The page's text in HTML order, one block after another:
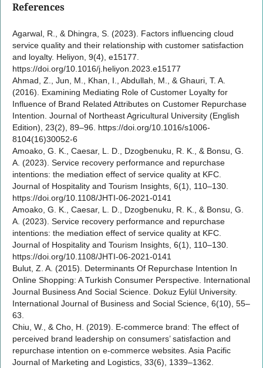
References
Agarwal, R., & Dhingra, S. (2023). Factors influencing cloud
service quality and their relationship with customer satisfaction
and loyalty. Heliyon, 9(4), e15177.
https://doi.org/10.1016/j.heliyon.2023.e15177
Ahmad, Z., Jun, M., Khan, I., Abdullah, M., & Ghauri, T. A.
(2016). Examining Mediating Role of Customer Loyalty for
Influence of Brand Related Attributes on Customer Repurchase
Intention. Journal of Northeast Agricultural University (English
Edition), 23(2), 89–96. https://doi.org/10.1016/s1006-
8104(16)30052-6
Amoako, G. K., Caesar, L. D., Dzogbenuku, R. K., & Bonsu, G.
A. (2023). Service recovery performance and repurchase
intentions: the mediation effect of service quality at KFC.
Journal of Hospitality and Tourism Insights, 6(1), 110–130.
https://doi.org/10.1108/JHTI-06-2021-0141
Amoako, G. K., Caesar, L. D., Dzogbenuku, R. K., & Bonsu, G.
A. (2023). Service recovery performance and repurchase
intentions: the mediation effect of service quality at KFC.
Journal of Hospitality and Tourism Insights, 6(1), 110–130.
https://doi.org/10.1108/JHTI-06-2021-0141
Bulut, Z. A. (2015). Determinants Of Repurchase Intention In
Online Shopping: A Turkish Consumer Perspective. International
Journal Business And Social Science. Dokuz Eylül University.
International Journal of Business and Social Science, 6(10), 55–
63.
Chiu, W., & Cho, H. (2019). E-commerce brand: The effect of
perceived brand leadership on consumers’ satisfaction and
repurchase intention on e-commerce websites. Asia Pacific
Journal of Marketing and Logistics, 33(6), 1339–1362.